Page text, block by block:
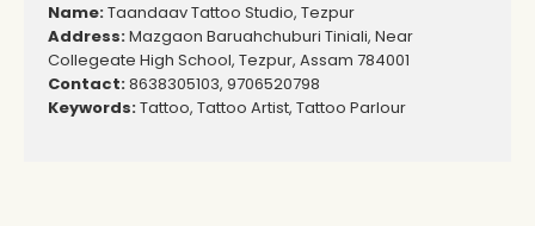
Name:Taandaav Tattoo Studio, Tezpur
Address:Mazgaon Baruahchuburi Tiniali, Near
Collegeate High School, Tezpur, Assam 784001
Contact:8638305103, 9706520798
Keywords:Tattoo, Tattoo Artist, Tattoo Parlour